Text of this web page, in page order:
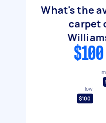
What's the
carpet
low
$100